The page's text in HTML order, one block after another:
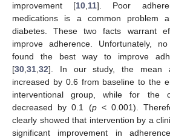
improvement [10,11]. Poor
medications is a common problem
diabetes. These two facts warrant
improve adherence. Unfortunately,
found the best way to improve
[30,31,32]. In our study, the mean
increased by 0.6 from baseline to the
interventional group, while for the
decreased by 0.1 (p< 0.001).
clearly showed that intervention by a
significant improvement in